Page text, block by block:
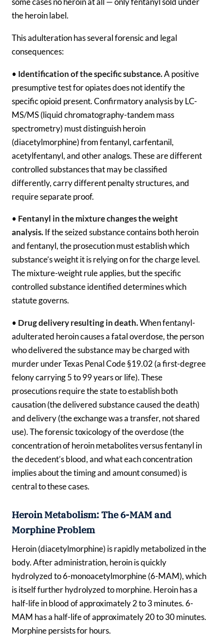
the heroin label.
This adulteration has several forensic and legal
consequences:
• Identification of the specific substance.A positive
presumptive test for opiates does not identify the
specific opioid present. Confirmatory analysis by LC-
MS/MS (liquid chromatography-tandem mass
spectrometry) must distinguish heroin
(diacetylmorphine) from fentanyl, carfentanil,
acetylfentanyl, and other analogs. These are different
controlled substances that may be classified
differently, carry different penalty structures, and
require separate proof.
• Fentanyl in the mixture changes the weight
analysis.If the seized substance contains both heroin
and fentanyl, the prosecution must establish which
substance’s weight it is relying on for the charge level.
The mixture-weight rule applies, but the specific
controlled substance identified determines which
statute governs.
• Drug delivery resulting in death.When fentanyl-
adulterated heroin causes a fatal overdose, the person
who delivered the substance may be charged with
murder under Texas Penal Code §19.02 (a first-degree
felony carrying 5 to 99 years or life). These
prosecutions require the state to establish both
causation (the delivered substance caused the death)
and delivery (the exchange was a transfer, not shared
use). The forensic toxicology of the overdose (the
concentration of heroin metabolites versus fentanyl in
the decedent’s blood, and what each concentration
implies about the timing and amount consumed) is
central to these cases.
Heroin Metabolism: The 6-MAM and
Morphine Problem
Heroin (diacetylmorphine) is rapidly metabolized in the
body. After administration, heroin is quickly
hydrolyzed to 6-monoacetylmorphine (6-MAM), which
is itself further hydrolyzed to morphine. Heroin has a
half-life in blood of approximately 2 to 3 minutes. 6-
MAM has a half-life of approximately 20 to 30 minutes.
Morphine persists for hours.